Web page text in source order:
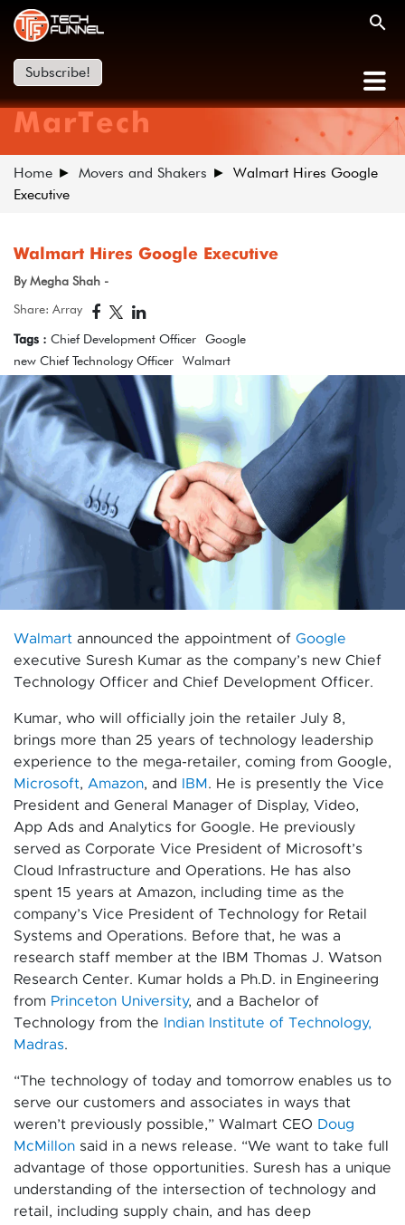
Subscribe!
MarTech
Home Movers and Shakers
Walmart Hires Google
Executive
Walmart Hires Google Executive
By Megha Shah -
Share: Array
Tags : Chief Development Officer
Google
new Chief Technology Officer
Walmart
Walmart announced the appointment of Google
executive Suresh Kumar as the company’s new Chief
Technology Officer and Chief Development Officer.
Kumar, who will officially join the retailer July 8,
brings more than 25 years of technology leadership
experience to the mega-retailer, coming from Google,
Microsoft, Amazon, and IBM . He is presently the Vice
President and General Manager of Display, Video,
App Ads and Analytics for Google. He previously
served as Corporate Vice President of Microsoft’s
Cloud Infrastructure and Operations. He has also
spent 15 years at Amazon, including time as the
company’s Vice President of Technology for Retail
Systems and Operations. Before that, he was a
research staff member at the IBM Thomas J. Watson
Research Center. Kumar holds a Ph.D. in Engineering
from Princeton University, and a Bachelor of
Technology from the
Indian Institute of Technology,
Madras.
“The technology of today and tomorrow enables us to
serve our customers and associates in ways that
weren’t previously possible,” Walmart CEO Doug
McMillon said in a news release. “We want to take full
advantage of those opportunities. Suresh has a unique
understanding of the intersection of technology and
retail, including supply chain, and has deep